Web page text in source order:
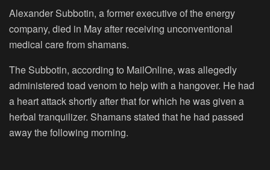
Alexander Subbotin, a former executive of the energy
company, died in May after receiving unconventional
medical care from shamans.
The Subbotin, according to MailOnline, was allegedly
administered toad venom to help with a hangover. He had
a heart attack shortly after that for which he was given a
herbal tranquilizer. Shamans stated that he had passed
away the following morning.